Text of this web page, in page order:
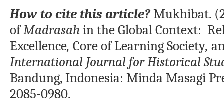
How to cite this article?Mukhibat.
ofMadrasah in the Global Context:
Excellence, Coreof Learning Society,
International Journal for Historical
Bandung, Indonesia: Minda Masagi
2085-0980.